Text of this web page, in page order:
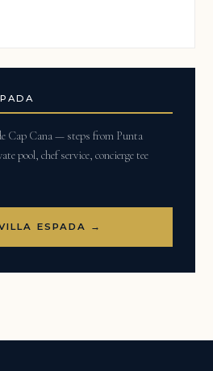
Cap Cana — steps from Punta
pool, chef service, concierge tee
ESPADA →